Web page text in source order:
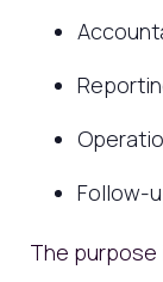
Follow-
The purpose